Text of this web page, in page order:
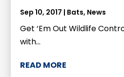
Sep 10, 2017 | Bats, News
Get ‘Em Out Wildlife
with...
READ MORE